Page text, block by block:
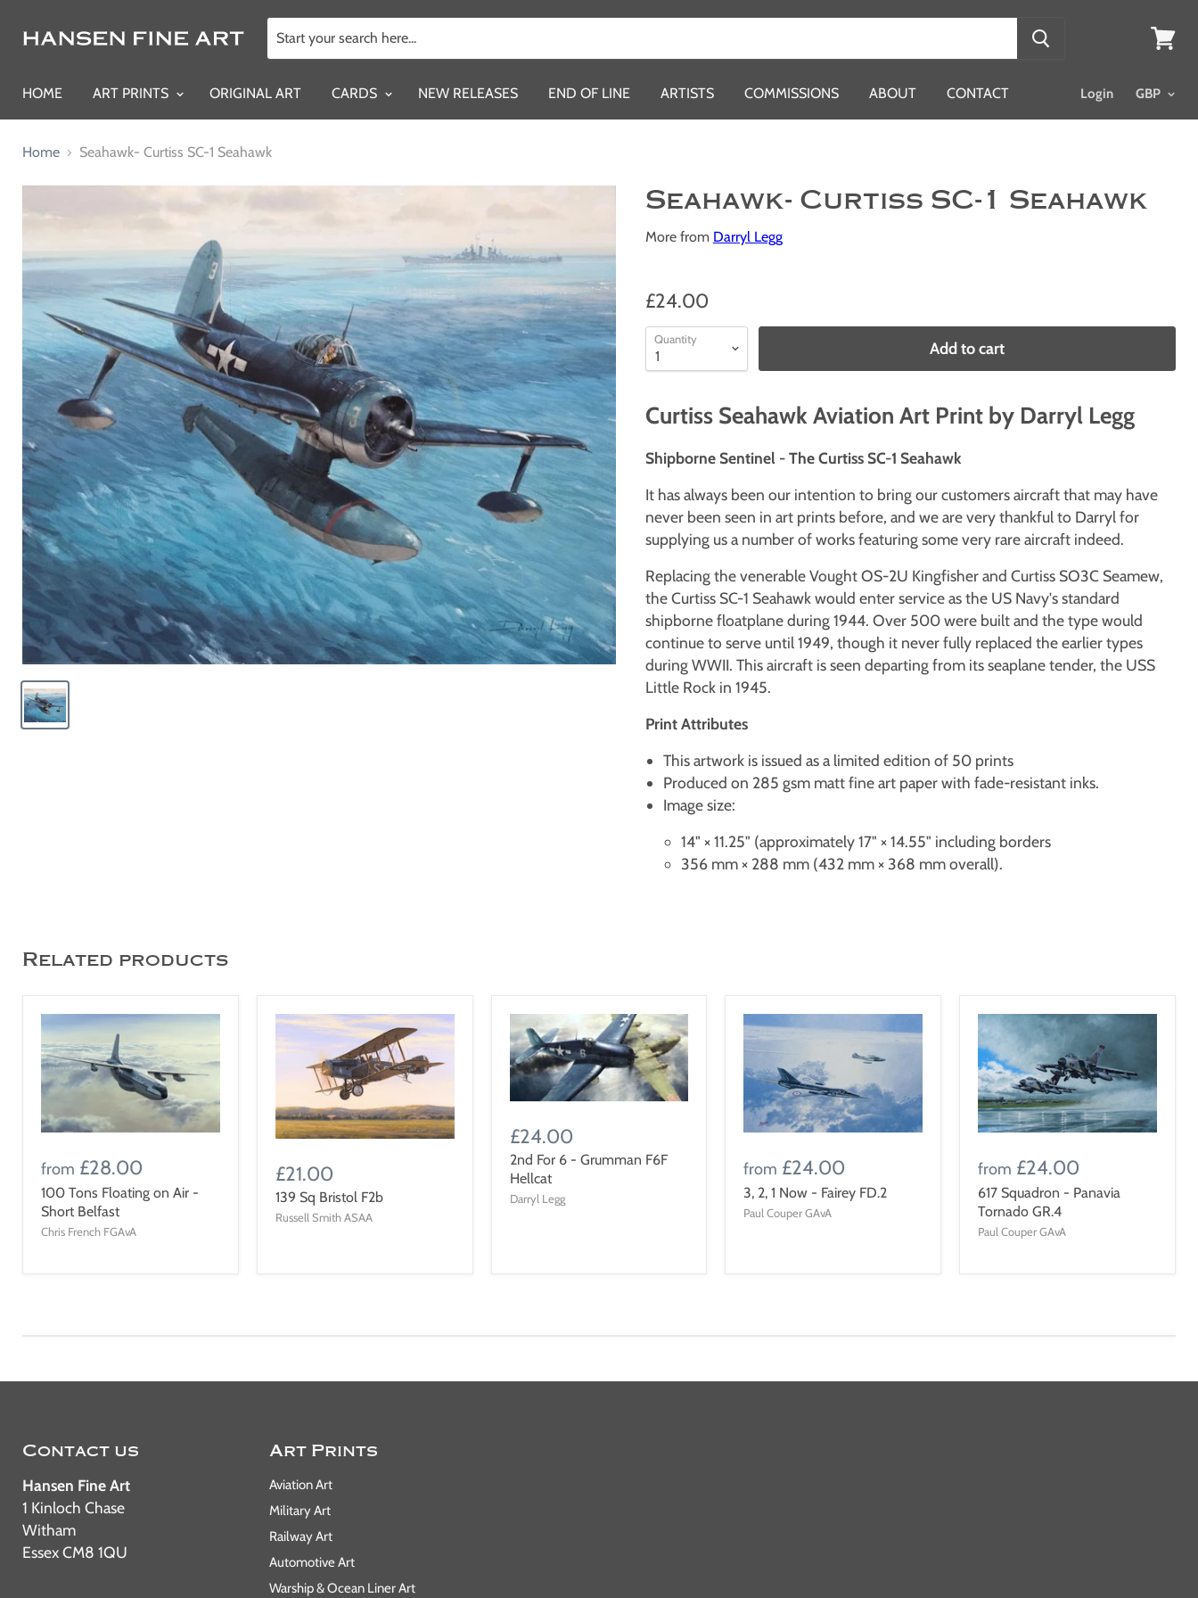
HOME
ART PRINTS ORIGINAL ART CARDS NEW RELEASES END OF LINE ARTISTS COMMISSIONS ABOUT CONTACT Login
Home Seahawk- Curtiss SC-1 Seahawk
Seahawk- Curtiss SC-1 Seahawk
More from Darryl Legg
£24.00
Quantity Add to cart
Curtiss Seahawk Aviation Art Print by Darryl Legg
Shipborne Sentinel - The Curtiss SC-1 Seahawk
It has always been our intention to bring our customers aircraft that may have
never been seen in art prints before, and we are very thankful to Darryl for
supplying us a number of works featuring some very rare aircraft indeed.
Replacing the venerable Vought OS-2U Kingfisher and Curtiss SO3C Seamew,
the Curtiss SC-1 Seahawk would enter service as the US Navy's standard
shipborne floatplane during 1944. Over 500 were built and the type would
continue to serve until 1949, though it never fully replaced the earlier types
during WWII. This aircraft is seen departing from its seaplane tender, the USS
Little Rock in 1945.
Print Attributes
This artwork is issued as a limited edition of 50 prints
Produced on 285 gsm matt fine art paper with fade-resistant inks.
Image size:
14" × 11.25" (approximately 17" × 14.55" including borders
356 mm × 288 mm (432 mm × 368 mm overall).
Related products
from £28.00
100 Tons Floating on Air -
Short Belfast
Chris French FGAvA
£21.00
139 Sq Bristol F2b
Russell Smith ASAA
£24.00
2nd For 6 - Grumman F6F
Hellcat
Darryl Legg
from £24.00
3, 2, 1 Now - Fairey FD.2
Paul Couper GAvA
from £24.00
617 Squadron - Panavia
Tornado GR.4
Paul Couper GAvA
Contact us
Hansen Fine Art
1 Kinloch Chase
Witham
Essex CM8 1QU
Art Prints
Aviation Art
Military Art
Railway Art
Automotive Art
Warship & Ocean Liner Art